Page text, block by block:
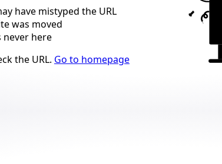
have mistyped the URL
was moved
never here
the URL. Go to homepage